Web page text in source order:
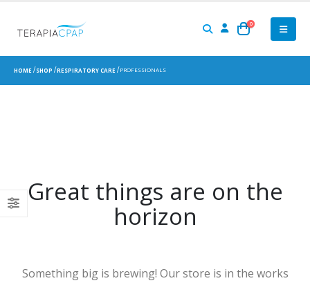
0
HOME SHOP RESPIRATORY CARE PROFESSIONALS
Great things are on the
horizon
Something big is brewing! Our store is in the works